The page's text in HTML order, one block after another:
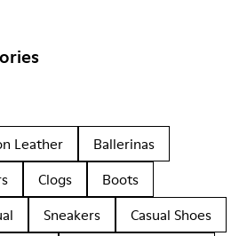
Leather
Ballerinas
Clogs
Boots
Sneakers
Casual Shoes